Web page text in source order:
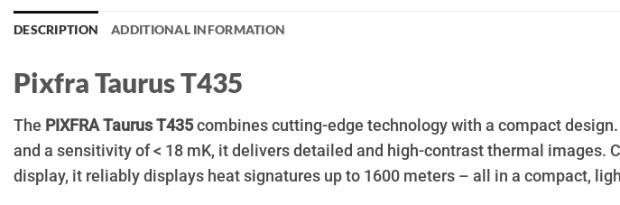
DESCRIPTION ADDITIONAL INFORMATION
Pixfra Taurus T435
The PIXFRA Taurus T435combines cutting-edge technology with a compact
and a sensitivity of < 18 mK, it delivers detailed and high-contrast thermal images.
display, it reliably displays heat signatures up to 1600 meters – all in a compact,